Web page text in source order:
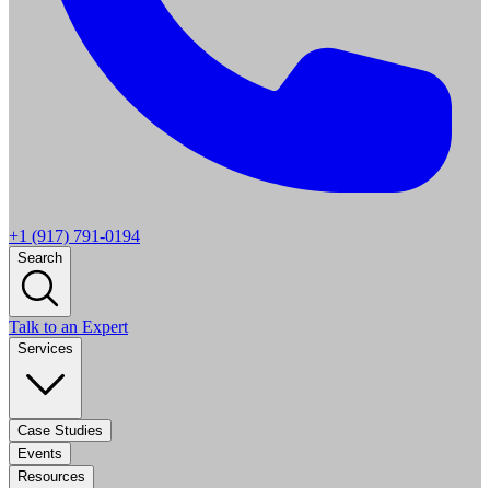
+1 (917) 791-0194
Search
Talk to an Expert
Services
Case Studies
Events
Resources